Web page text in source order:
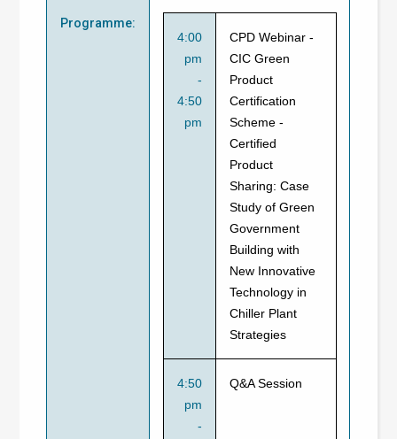
Programme:
4:00
pm
-
4:50
pm
CPD Webinar -
CIC Green
Product
Certification
Scheme -
Certified
Product
Sharing: Case
Study of Green
Government
Building with
New Innovative
Technology in
Chiller Plant
Strategies
4:50
pm
-
Q&A Session